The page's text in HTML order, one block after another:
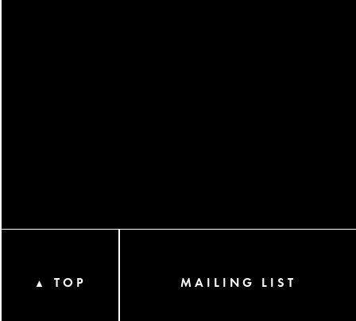
▲ TOP MAILING LIST